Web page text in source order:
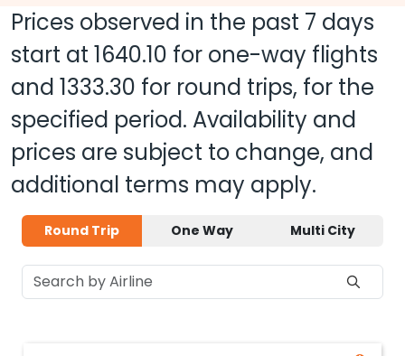
Prices observed in the past 7 days
start at 1640.10 for one-way flights
and 1333.30 for round trips, for the
specified period. Availability and
prices are subject to change, and
additional terms may apply.
Round Trip One Way Multi City